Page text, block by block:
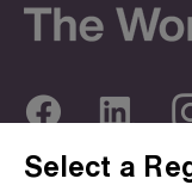
Select a